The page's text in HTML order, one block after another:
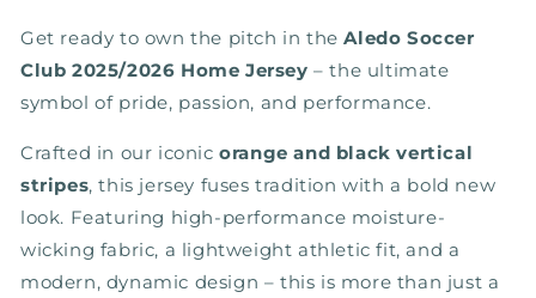
Get ready to own the pitch in theAledo Soccer
Club 2025/2026 Home Jersey – the ultimate
symbol of pride, passion, and performance.
Crafted in our iconicorange and black vertical
stripes, this jersey fuses tradition with a bold new
look. Featuring high-performance moisture-
wicking fabric, a lightweight athletic fit, and a
modern, dynamic design – this is more than just a